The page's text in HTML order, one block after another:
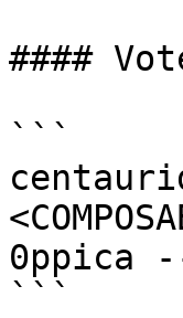
####
```
0ppica
```